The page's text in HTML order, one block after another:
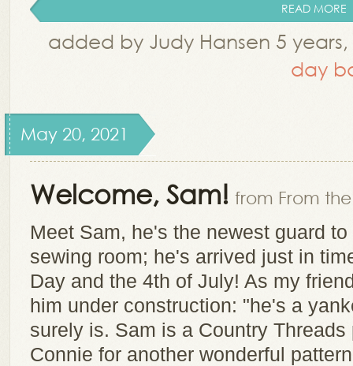
READ MORE
added by Judy Hansen 5
day
May 20, 2021
Welcome, Sam! from From
Meet Sam, he's the newest guard
sewing room; he's arrived just in
Day and the 4th of July! As my
him under construction: "he's a
surely is. Sam is a Country
Connie for another wonderful